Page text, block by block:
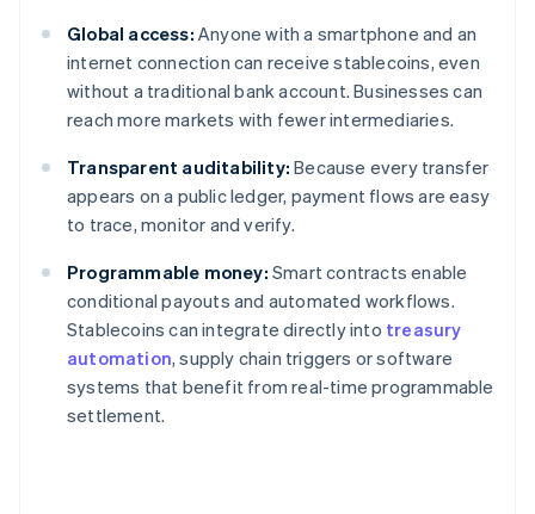
Global access: Anyone with a smartphone and an
internet connection can receive stablecoins, even
without a traditional bank account. Businesses can
reach more markets with fewer intermediaries.
Transparent auditability: Because every transfer
appears on a public ledger, payment flows are easy
to trace, monitor and verify.
Programmable money: Smart contracts enable
conditional payouts and automated workflows.
Stablecoins can integrate directly into treasury
automation, supply chain triggers or software
systems that benefit from real-time programmable
settlement.